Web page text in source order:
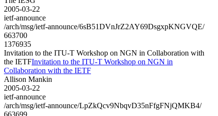
2005-03-22
ietf-announce
/arch/msg/ietf-announce/6sB51DVnJrZ2AY69DsgxpKNGVQE/
663700
1376935
Invitation to the ITU-T Workshop on NGN in Collaboration with
the IETFInvitation to the ITU-T Workshop on NGN in
Collaboration with the IETF
Allison Mankin
2005-03-22
ietf-announce
/arch/msg/ietf-announce/LpZkQcv9NbqvD35nFfgFNjQMKB4/
663699